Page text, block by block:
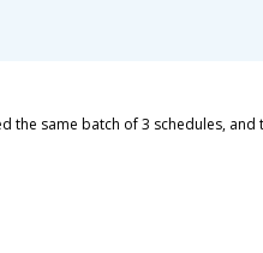
the same batch of 3 schedules,